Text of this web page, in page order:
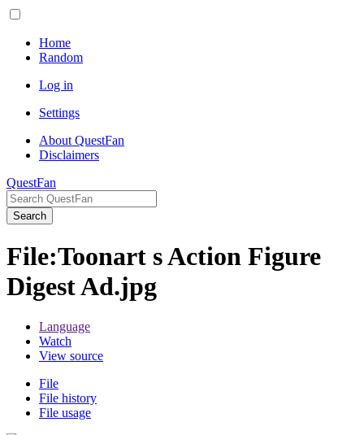
Home
Random
Log in
Settings
About QuestFan
Disclaimers
QuestFan
Search
File:Toonart s Action Figure
Digest Ad.jpg
Language
Watch
View source
File
File history
File usage